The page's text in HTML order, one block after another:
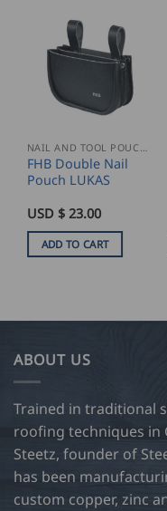
FHB Double Nail
Pouch LUKAS
USD $ 23.00
ADD TO CART
ABOUT US
Trained in traditional
roofing techniques in
Steetz, founder of
has been
custom copper, zinc